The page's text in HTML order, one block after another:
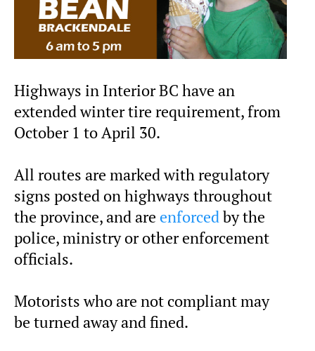
Highways in Interior BC have an
extended winter tire requirement, from
October 1 to April 30.
All routes are marked with regulatory
signs posted on highways throughout
the province, and are enforced by the
police, ministry or other enforcement
officials.
Motorists who are not compliant may
be turned away and fined.